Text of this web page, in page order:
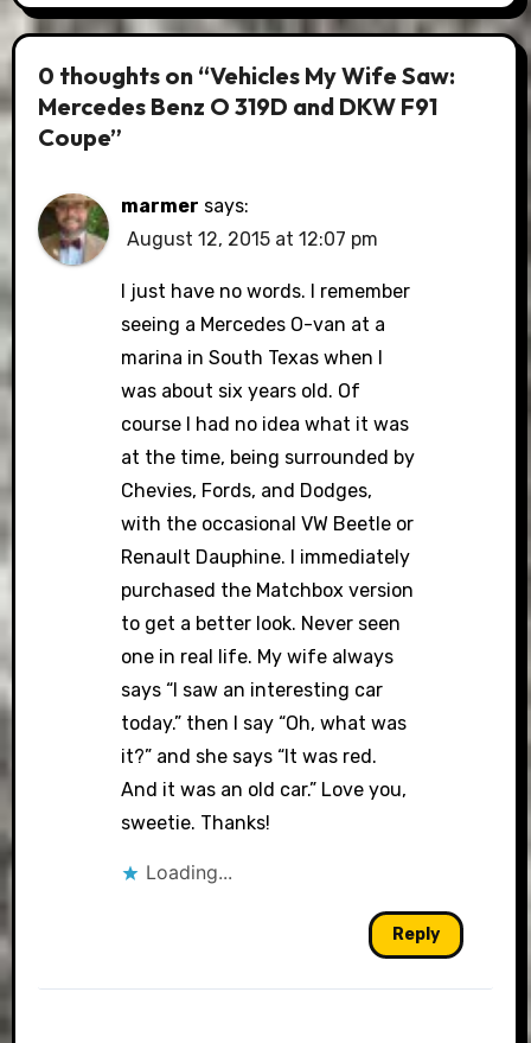
0 thoughts on “Vehicles My Wife Saw:
Mercedes Benz O 319D and DKW F91
Coupe”
marmer says:
August 12, 2015 at 12:07 pm
I just have no words. I remember
seeing a Mercedes O-van at a
marina in South Texas when I
was about six years old. Of
course I had no idea what it was
at the time, being surrounded by
Chevies, Fords, and Dodges,
with the occasional VW Beetle or
Renault Dauphine. I immediately
purchased the Matchbox version
to get a better look. Never seen
one in real life. My wife always
says “I saw an interesting car
today.” then I say “Oh, what was
it?” and she says “It was red.
And it was an old car.” Love you,
sweetie. Thanks!
Loading...
Reply